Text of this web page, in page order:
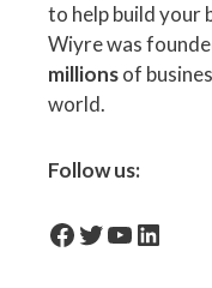
to help build your
Wiyre was
millionsof
world.
Follow us:
facebook-iconTwitter
YouTube